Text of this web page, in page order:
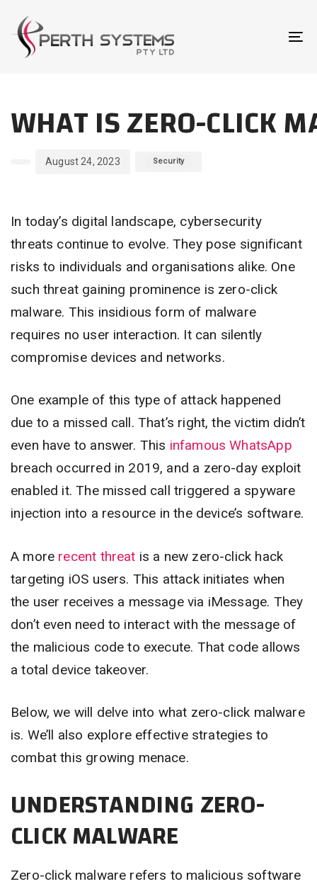
links
primary
content
WHAT IS ZERO-CLICK
August 24, 2023 Security
In today’s digital landscape, cybersecurity
threats continue to evolve. They pose significant
risks to individuals and organisations alike. One
such threat gaining prominence is zero-click
malware. This insidious form of malware
requires no user interaction. It can silently
compromise devices and networks.
One example of this type of attack happened
due to a missed call. That’s right, the victim didn’t
even have to answer. This infamous WhatsApp
breach occurred in 2019, and a zero-day exploit
enabled it. The missed call triggered a spyware
injection into a resource in the device’s software.
A more recent threat is a new zero-click hack
targeting iOS users. This attack initiates when
the user receives a message via iMessage. They
don’t even need to interact with the message of
the malicious code to execute. That code allows
a total device takeover.
Below, we will delve into what zero-click malware
is. We’ll also explore effective strategies to
combat this growing menace.
UNDERSTANDING ZERO-
CLICK MALWARE
Zero-click malware refers to malicious software